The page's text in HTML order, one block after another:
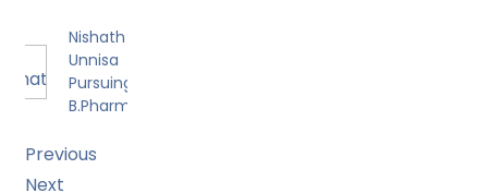
Nishath
Unnisa
Pursuing
B.Pharmacy
Previous
Next